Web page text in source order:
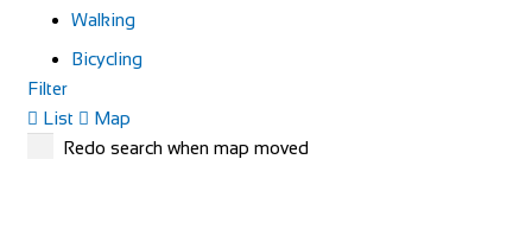
Walking
Bicycling
Filter
List
Map
Redo search when map moved